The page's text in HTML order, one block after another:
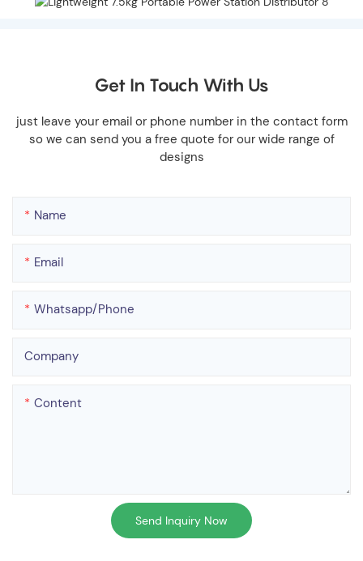
Get In Touch With Us
just leave your email or phone number in the contact form
so we can send you a free quote for our wide range of
designs
Name
Email
Whatsapp/phone
Company
Content
Send Inquiry Now